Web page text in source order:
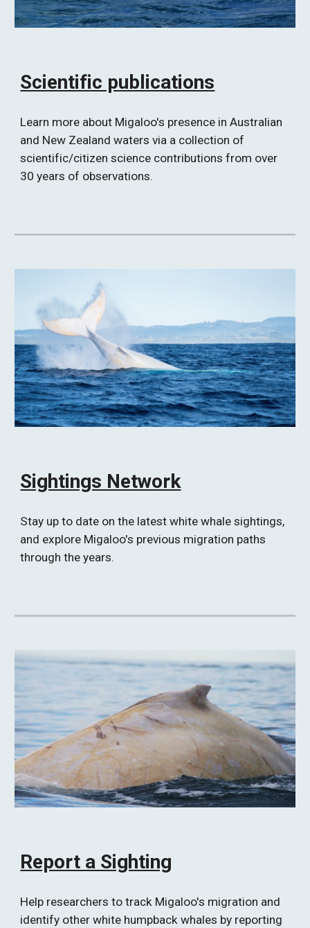
Scientific publications
Learn more about Migaloo's presence in Australian
and New Zealand waters via a collection of
scientific/citizen science contributions from over
30 years of observations.
Sightings Network
Stay up to date on the latest white whale sightings,
and explore Migaloo's previous migration paths
through the years.
Report a Sighting
Help researchers to track Migaloo's migration and
identify other white humpback whales by reporting